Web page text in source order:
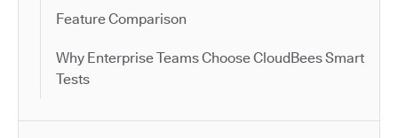
Feature Comparison
Why Enterprise Teams Choose CloudBees Smart
Tests